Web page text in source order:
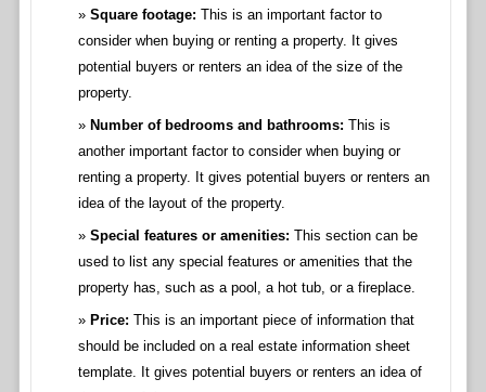
Square footage: This is an important factor to
consider when buying or renting a property. It gives
potential buyers or renters an idea of the size of the
property.
Number of bedrooms and bathrooms: This is
another important factor to consider when buying or
renting a property. It gives potential buyers or renters an
idea of the layout of the property.
Special features or amenities: This section can be
used to list any special features or amenities that the
property has, such as a pool, a hot tub, or a fireplace.
Price: This is an important piece of information that
should be included on a real estate information sheet
template. It gives potential buyers or renters an idea of